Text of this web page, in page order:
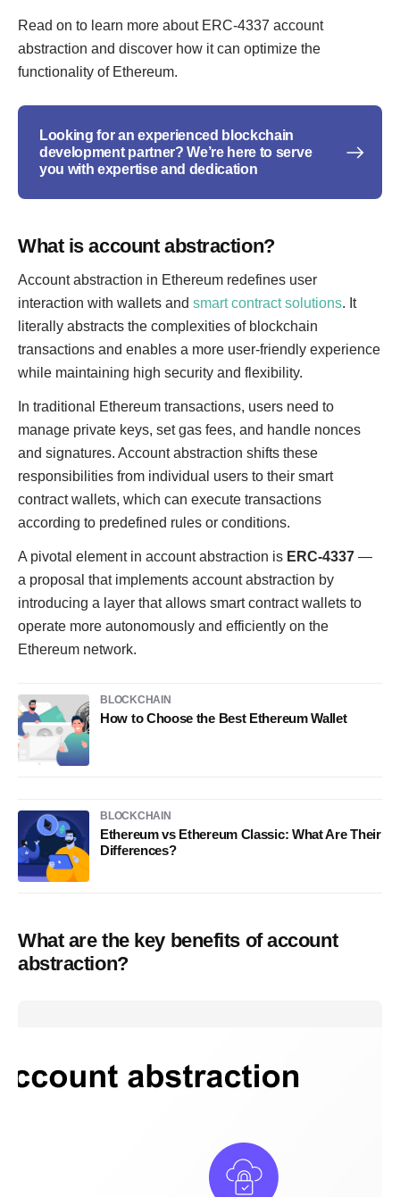
Read on to learn more about ERC-4337 account
abstraction and discover how it can optimize the
functionality of Ethereum.
Looking for an experienced blockchain
development partner? We’re here to serve
you with expertise and dedication
What is account abstraction?
Account abstraction in Ethereum redefines user
interaction with wallets and smart contract solutions. It
literally abstracts the complexities of blockchain
transactions and enables a more user-friendly experience
while maintaining high security and flexibility.
In traditional Ethereum transactions, users need to
manage private keys, set gas fees, and handle nonces
and signatures. Account abstraction shifts these
responsibilities from individual users to their smart
contract wallets, which can execute transactions
according to predefined rules or conditions.
A pivotal element in account abstraction is ERC-4337 —
a proposal that implements account abstraction by
introducing a layer that allows smart contract wallets to
operate more autonomously and efficiently on the
Ethereum network.
BLOCKCHAIN
How to Choose the Best Ethereum Wallet
BLOCKCHAIN
Ethereum vs Ethereum Classic: What Are Their
Differences?
What are the key benefits of account
abstraction?